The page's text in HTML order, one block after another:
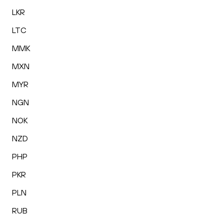
LKR
LTC
MMK
MXN
MYR
NGN
NOK
NZD
PHP
PKR
PLN
RUB